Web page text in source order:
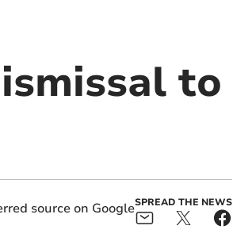
to
SPREAD THE NEWS